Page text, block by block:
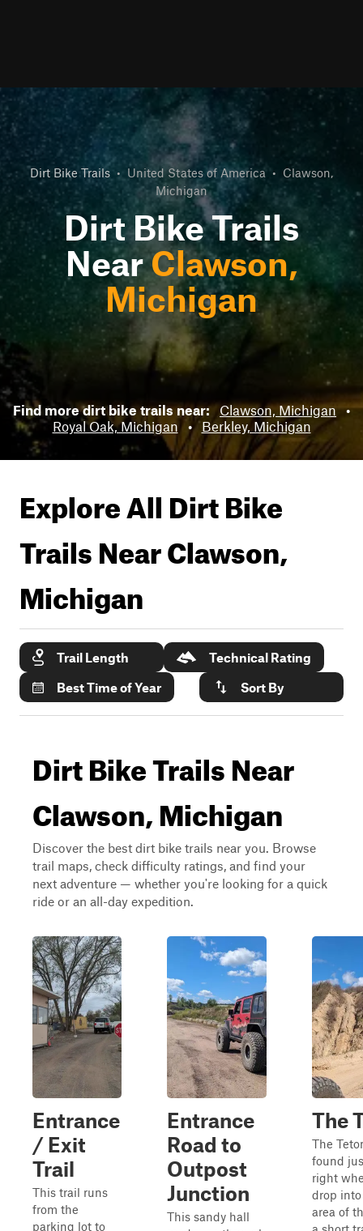
Dirt Bike Trails • United States of America • Clawson,
Michigan
Dirt Bike Trails
NearClawson,
Michigan
Find more dirt bike trails near: Clawson, Michigan •
Royal Oak, Michigan
• Berkley, Michigan
Explore All Dirt Bike
Trails NearClawson,
Michigan
Trail Length
Technical Rating
Best Time of Year
Sort By
Dirt Bike Trails Near
Clawson, Michigan
Discover the best dirt bike trails near you. Browse
trail maps, check difficulty ratings, and find your
next adventure — whether you're looking for a quick
ride or an all-day expedition.
Entrance
/ Exit
Trail
This trail runs
from the
parking lot to
Entrance
Road to
Outpost
Junction
This sandy hall
The
The
found
right
drop
area of